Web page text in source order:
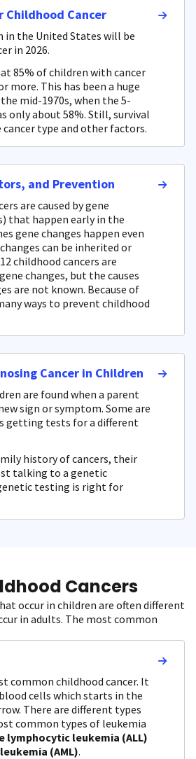
Cancer
in the United States will be
in 2026.
85% of children with cancer
more. This has been a huge
mid-1970s, when the 5-
only about 58%. Still, survival
type and other factors.
and Prevention
are caused by gene
that happen early in the
gene changes happen even
can be inherited or
childhood cancers are
changes, but the causes
are not known. Because of
ways to prevent childhood
Cancer in Children
are found when a parent
sign or symptom. Some are
getting tests for a different
history of cancers, their
talking to a genetic
testing is right for
Cancers
occur in children are often different
in adults. The most common
common childhood cancer. It
cells which starts in the
There are different types
common types of leukemia
lymphocytic leukemia (ALL)
(AML).